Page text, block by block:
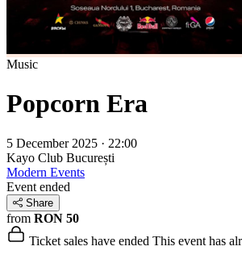
Music
Popcorn Era
5 December 2025 · 22:00
Kayo Club București
Modern Events
Event ended
Share
from RON 50
Ticket sales have ended This event has